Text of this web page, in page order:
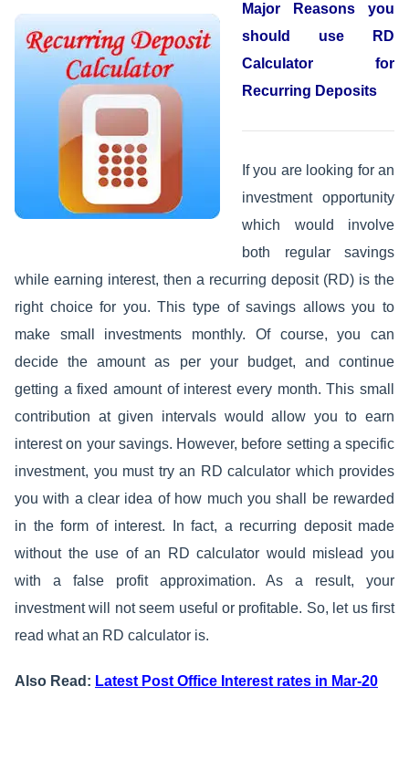
Major Reasons you
should use RD
Calculator for
Recurring Deposits
If you are looking for an
investment opportunity
which would involve
both regular savings
while earning interest, then a recurring deposit (RD) is the
right choice for you. This type of savings allows you to
make small investments monthly. Of course, you can
decide the amount as per your budget, and continue
getting a fixed amount of interest every month. This small
contribution at given intervals would allow you to earn
interest on your savings. However, before setting a specific
investment, you must try an RD calculator which provides
you with a clear idea of how much you shall be rewarded
in the form of interest. In fact, a recurring deposit made
without the use of an RD calculator would mislead you
with a false profit approximation. As a result, your
investment will not seem useful or profitable. So, let us first
read what an RD calculator is.
Also Read: Latest Post Office Interest rates in Mar-20